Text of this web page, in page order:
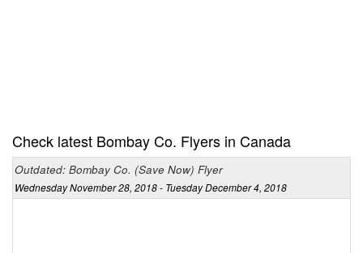
Check latest Bombay Co. Flyers in Canada
Outdated: Bombay Co. (Save Now) Flyer
Wednesday November 28, 2018 - Tuesday December 4, 2018